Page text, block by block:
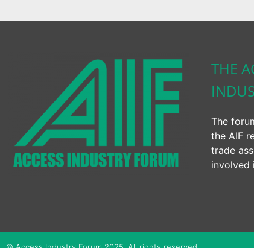
THE
The
the AIF
trade
involved